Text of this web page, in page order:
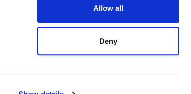
Allow all
Deny